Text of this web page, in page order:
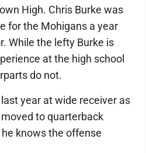
High. Chris Burke was
for the Mohigans a year
While the lefty Burke is
at the high school
do not.
year at wide receiver as
to quarterback
knows the offense